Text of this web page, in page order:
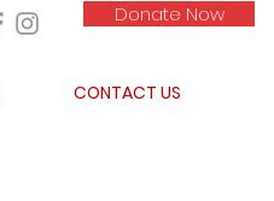
Donate Now
CONTACT US